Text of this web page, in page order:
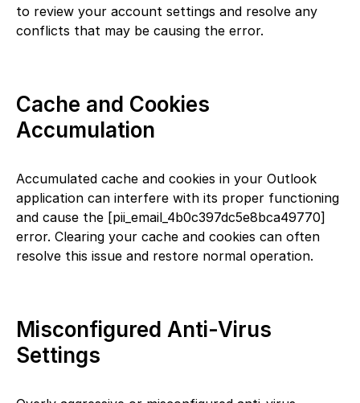
to review your account settings and resolve any
conflicts that may be causing the error.
Cache and Cookies
Accumulation
Accumulated cache and cookies in your Outlook
application can interfere with its proper functioning
and cause the [pii_email_4b0c397dc5e8bca49770]
error. Clearing your cache and cookies can often
resolve this issue and restore normal operation.
Misconfigured Anti-Virus
Settings